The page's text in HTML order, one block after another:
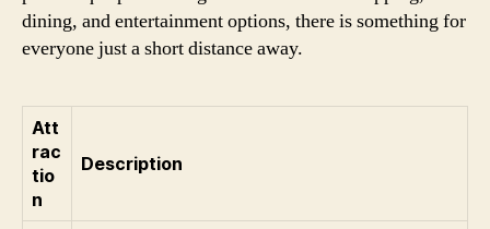
dining, and entertainment options, there is something for
everyone just a short distance away.
Att
rac
tio
n
Description